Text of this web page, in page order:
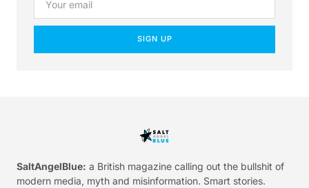
SIGN UP
SaltAngelBlue: a British magazine calling out the bullshit of
modern media, myth and misinformation. Smart stories.